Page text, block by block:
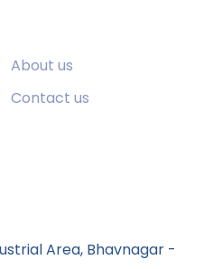
About us
Contact us
Area, Bhavnagar -